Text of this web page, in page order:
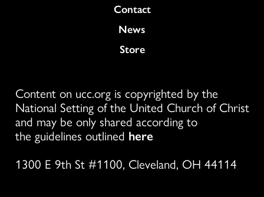
Colukmn
Contact
News
Store
Content on ucc.org is copyrighted by the
National Setting of the United Church of Christ
and may be only shared according to
the guidelines outlined here
1300 E 9th St #1100, Cleveland, OH 44114